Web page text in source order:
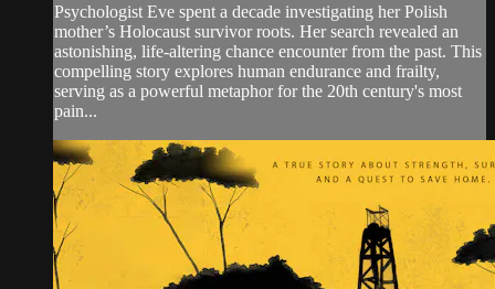
Psychologist Eve spent a decade investigating her Polish
mother’s Holocaust survivor roots. Her search revealed an
astonishing, life-altering chance encounter from the past. This
compelling story explores human endurance and frailty,
serving as a powerful metaphor for the 20th century's most
pain...